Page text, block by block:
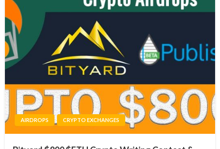
AIRDROPS CRYPTO EXCHANGES